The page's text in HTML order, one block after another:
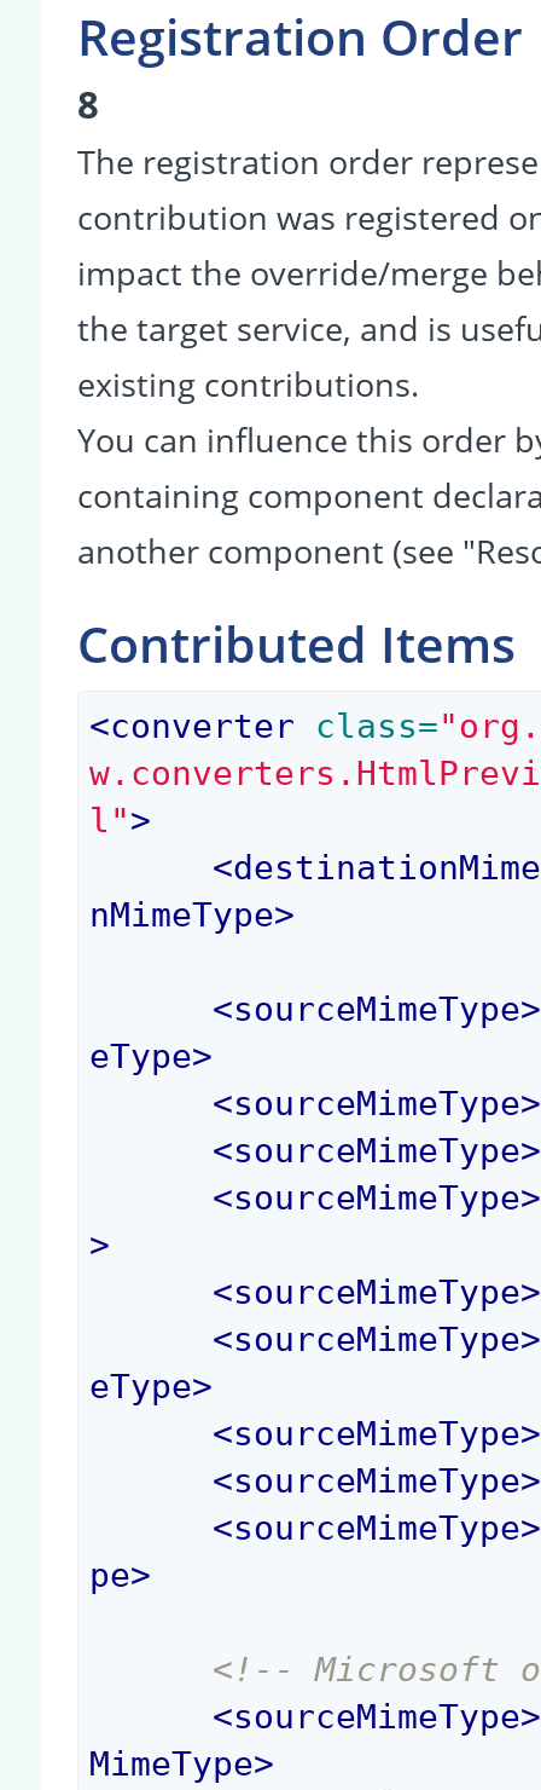
Registration Order
8
The registration order
contribution was registered
impact the override/merge
the target service, and is
existing contributions.
You can influence this order
containing component
another component (see
Contributed Items
<converter class=
l">
<
nMimeType>
<sourceMimeType>
eType>
<sourceMimeType>
<sourceMimeType>
<sourceMimeType>
>
<sourceMimeType>
<sourceMimeType>
eType>
<sourceMimeType>
<sourceMimeType>
<sourceMimeType>
pe>
<!-- Microsoft
<sourceMimeType>
MimeType>